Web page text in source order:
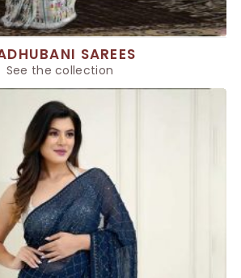
SAREES
See the collection